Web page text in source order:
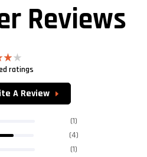
Reviews
ratings
A Review
(1)
(4)
(1)